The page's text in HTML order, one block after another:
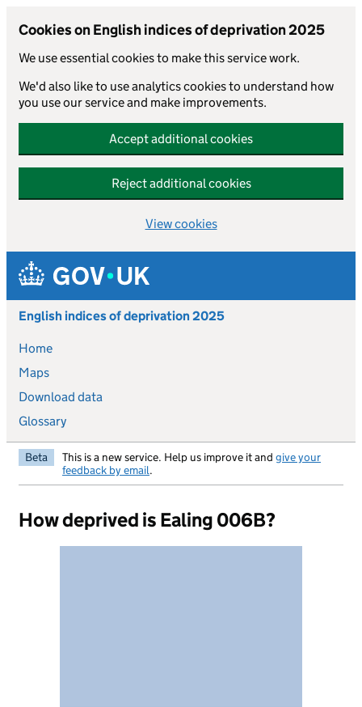
Cookies on English indices of deprivation 2025
We use essential cookies to make this service work.
We'd also like to use analytics cookies to understand how
you use our service and make improvements.
Accept additional cookies
Reject additional cookies
View cookies
Skip to main content
English indices of deprivation 2025
Home
Maps
Download data
Glossary
Beta This is a new service. Help us improve it and give your
feedback by email.
How deprived is Ealing 006B?